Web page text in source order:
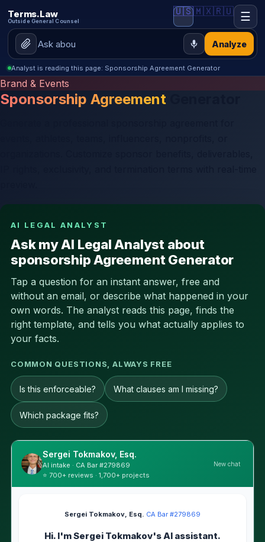
Terms.Law
Outside General Counsel
Analyze
🇺🇸🇲🇽🇷🇺 ☰
Analyst is reading this page: Sponsorship Agreement Generator
Brand & Events
Sponsorship Agreement
AI LEGAL ANALYST
Ask my AI Legal Analyst about
sponsorship Agreement Generator
Tap a question for an instant answer, free and
without an email, or describe what happened in your
own words. The analyst reads this page, finds the
right template, and tells you what actually applies to
your facts.
COMMON QUESTIONS, ALWAYS FREE
Is this enforceable? What clauses am I missing?
Which package fits?
Sergei Tokmakov, Esq.
AI intake · CA Bar #279869
⭐ 700+ reviews · 1,700+ projects
New chat
Sergei Tokmakov, Esq.·CA Bar #279869
Hi. I'm Sergei Tokmakov's AI assistant.